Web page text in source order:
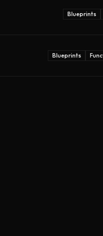
Blueprints
Blueprints